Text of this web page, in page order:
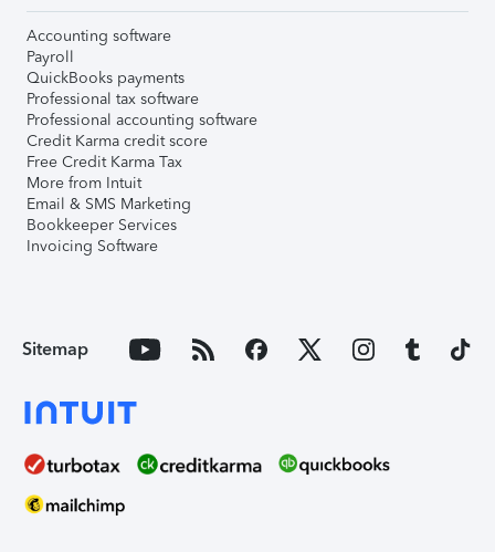
Accounting software
Payroll
QuickBooks payments
Professional tax software
Professional accounting software
Credit Karma credit score
Free Credit Karma Tax
More from Intuit
Email & SMS Marketing
Bookkeeper Services
Invoicing Software
Sitemap